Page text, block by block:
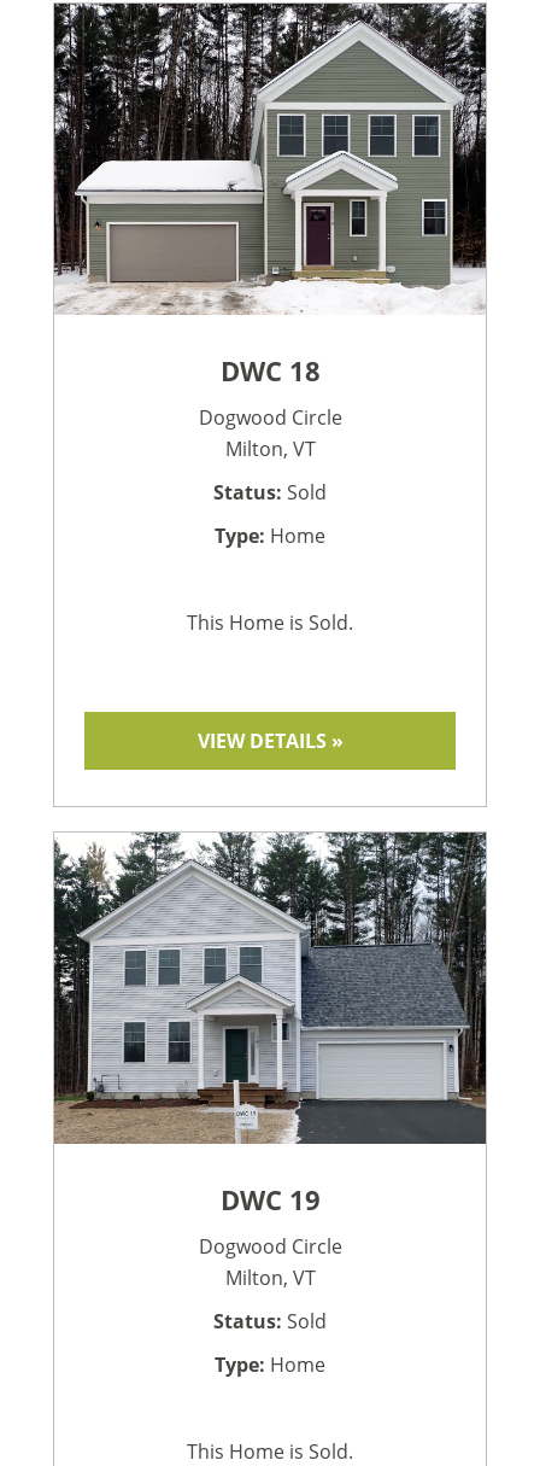
DWC 18
Dogwood Circle
Milton, VT
Status: Sold
Type: Home
This Home is Sold.
VIEW DETAILS »
DWC 19
Dogwood Circle
Milton, VT
Status: Sold
Type: Home
This Home is Sold.